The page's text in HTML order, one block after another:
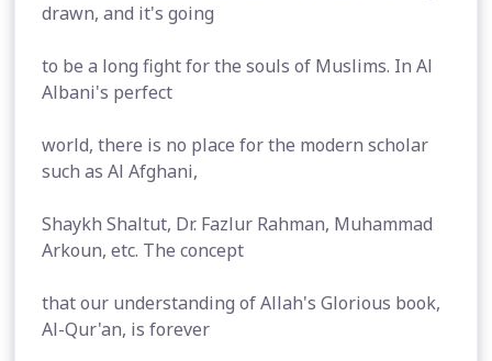
drawn, and it's going
to be a long fight for the souls of Muslims. In Al
Albani's perfect
world, there is no place for the modern scholar
such as Al Afghani,
Shaykh Shaltut, Dr. Fazlur Rahman, Muhammad
Arkoun, etc. The concept
that our understanding of Allah's Glorious book,
Al-Qur'an, is forever